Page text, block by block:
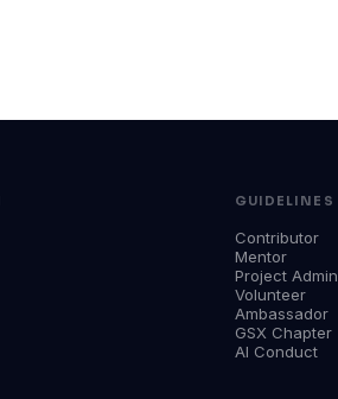
GUIDELINES
Contributor
Mentor
Project Admin
Volunteer
Ambassador
GSX Chapter
AI Conduct